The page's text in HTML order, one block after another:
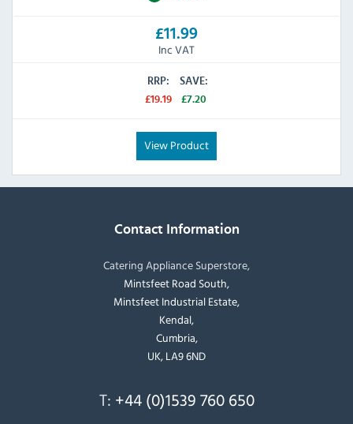
£11.99
Inc VAT
RRP:
£19.19
SAVE:
£7.20
View Product
Contact Information
Catering Appliance Superstore,
Mintsfeet Road South,
Mintsfeet Industrial Estate,
Kendal,
Cumbria,
UK, LA9 6ND
T: +44 (0)1539 760 650